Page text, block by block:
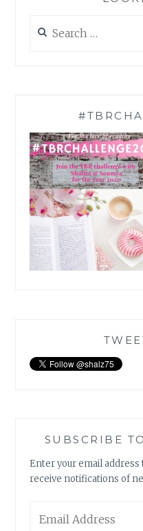
for:
SUBSCRIBE
Enter your email
receive notifications of
Address